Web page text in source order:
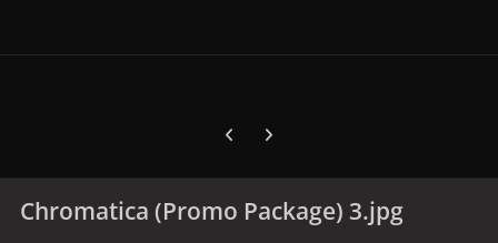
Previous carousel slide
Next carousel slide
Chromatica (Promo Package) 3.jpg